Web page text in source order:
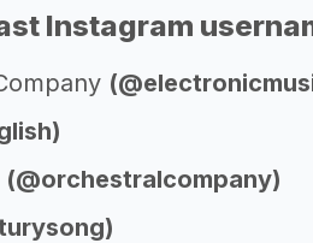
Instagram
(@orchestralcompany)